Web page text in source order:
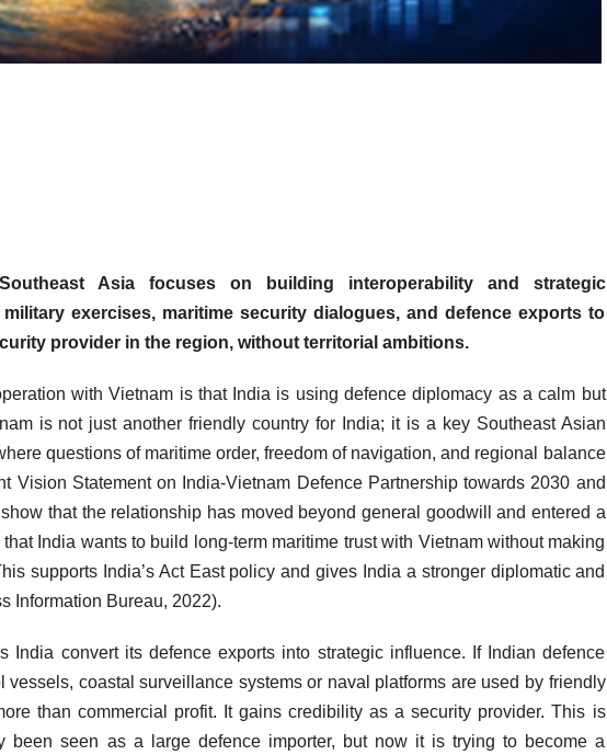
Asia focuses on building interoperability and strategic
exercises, maritime security dialogues, and defence exports to
provider in the region, without territorial ambitions.
with Vietnam is that India is using defence diplomacy as a calm but
is not just another friendly country for India; it is a key Southeast Asian
questions of maritime order, freedom of navigation, and regional balance
Vision Statement on India-Vietnam Defence Partnership towards 2030 and
that the relationship has moved beyond general goodwill and entered a
India wants to build long-term maritime trust with Vietnam without making
supports India’s Act East policy and gives India a stronger diplomatic and
Information Bureau, 2022).
India convert its defence exports into strategic influence. If Indian defence
coastal surveillance systems or naval platforms are used by friendly
than commercial profit. It gains credibility as a security provider. This is
been seen as a large defence importer, but now it is trying to become a